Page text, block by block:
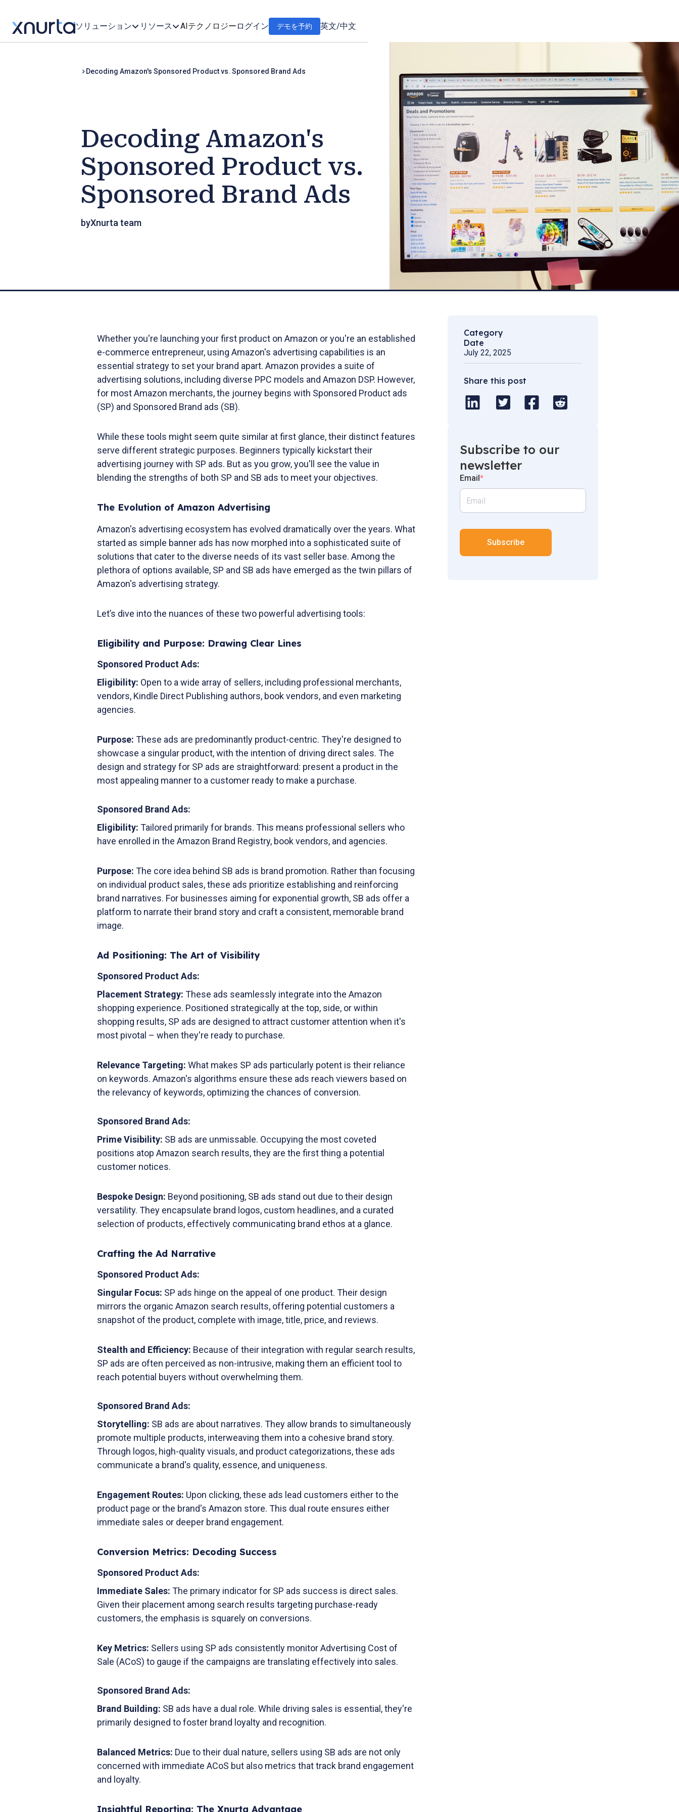
ソリューション リソース AIテクノロジー ログイン デモを予約 英文/中文
Decoding Amazon's Sponsored Product vs. Sponsored Brand Ads
Decoding Amazon's
Sponsored Product vs.
Sponsored Brand Ads
byXnurta team
Whether you're launching your first product on Amazon or you're an established
e-commerce entrepreneur, using Amazon's advertising capabilities is an
essential strategy to set your brand apart. Amazon provides a suite of
advertising solutions, including diverse PPC models and Amazon DSP. However,
for most Amazon merchants, the journey begins with Sponsored Product ads
(SP) and Sponsored Brand ads (SB).
While these tools might seem quite similar at first glance, their distinct features
serve different strategic purposes. Beginners typically kickstart their
advertising journey with SP ads. But as you grow, you'll see the value in
blending the strengths of both SP and SB ads to meet your objectives.
The Evolution of Amazon Advertising
Amazon's advertising ecosystem has evolved dramatically over the years. What
started as simple banner ads has now morphed into a sophisticated suite of
solutions that cater to the diverse needs of its vast seller base. Among the
plethora of options available, SP and SB ads have emerged as the twin pillars of
Amazon's advertising strategy.
Let’s dive into the nuances of these two powerful advertising tools:
Eligibility and Purpose: Drawing Clear Lines
Sponsored Product Ads:
Eligibility: Open to a wide array of sellers, including professional merchants,
vendors, Kindle Direct Publishing authors, book vendors, and even marketing
agencies.
Purpose: These ads are predominantly product-centric. They're designed to
showcase a singular product, with the intention of driving direct sales. The
design and strategy for SP ads are straightforward: present a product in the
most appealing manner to a customer ready to make a purchase.
Sponsored Brand Ads:
Eligibility: Tailored primarily for brands. This means professional sellers who
have enrolled in the Amazon Brand Registry, book vendors, and agencies.
Purpose: The core idea behind SB ads is brand promotion. Rather than focusing
on individual product sales, these ads prioritize establishing and reinforcing
brand narratives. For businesses aiming for exponential growth, SB ads offer a
platform to narrate their brand story and craft a consistent, memorable brand
image.
Ad Positioning: The Art of Visibility
Sponsored Product Ads:
Placement Strategy: These ads seamlessly integrate into the Amazon
shopping experience. Positioned strategically at the top, side, or within
shopping results, SP ads are designed to attract customer attention when it's
most pivotal – when they're ready to purchase.
Relevance Targeting: What makes SP ads particularly potent is their reliance
on keywords. Amazon's algorithms ensure these ads reach viewers based on
the relevancy of keywords, optimizing the chances of conversion.
Sponsored Brand Ads:
Prime Visibility: SB ads are unmissable. Occupying the most coveted
positions atop Amazon search results, they are the first thing a potential
customer notices.
Bespoke Design: Beyond positioning, SB ads stand out due to their design
versatility. They encapsulate brand logos, custom headlines, and a curated
selection of products, effectively communicating brand ethos at a glance.
Crafting the Ad Narrative
Sponsored Product Ads:
Singular Focus: SP ads hinge on the appeal of one product. Their design
mirrors the organic Amazon search results, offering potential customers a
snapshot of the product, complete with image, title, price, and reviews.
Stealth and Efficiency: Because of their integration with regular search results,
SP ads are often perceived as non-intrusive, making them an efficient tool to
reach potential buyers without overwhelming them.
Sponsored Brand Ads:
Storytelling: SB ads are about narratives. They allow brands to simultaneously
promote multiple products, interweaving them into a cohesive brand story.
Through logos, high-quality visuals, and product categorizations, these ads
communicate a brand's quality, essence, and uniqueness.
Engagement Routes: Upon clicking, these ads lead customers either to the
product page or the brand's Amazon store. This dual route ensures either
immediate sales or deeper brand engagement.
Conversion Metrics: Decoding Success
Sponsored Product Ads:
Immediate Sales: The primary indicator for SP ads success is direct sales.
Given their placement among search results targeting purchase-ready
customers, the emphasis is squarely on conversions.
Key Metrics: Sellers using SP ads consistently monitor Advertising Cost of
Sale (ACoS) to gauge if the campaigns are translating effectively into sales.
Sponsored Brand Ads:
Brand Building: SB ads have a dual role. While driving sales is essential, they're
primarily designed to foster brand loyalty and recognition.
Balanced Metrics: Due to their dual nature, sellers using SB ads are not only
concerned with immediate ACoS but also metrics that track brand engagement
and loyalty.
Insightful Reporting: The Xnurta Advantage
Category
Date
July 22, 2025
Share this post
Subscribe to our
newsletter
Email*